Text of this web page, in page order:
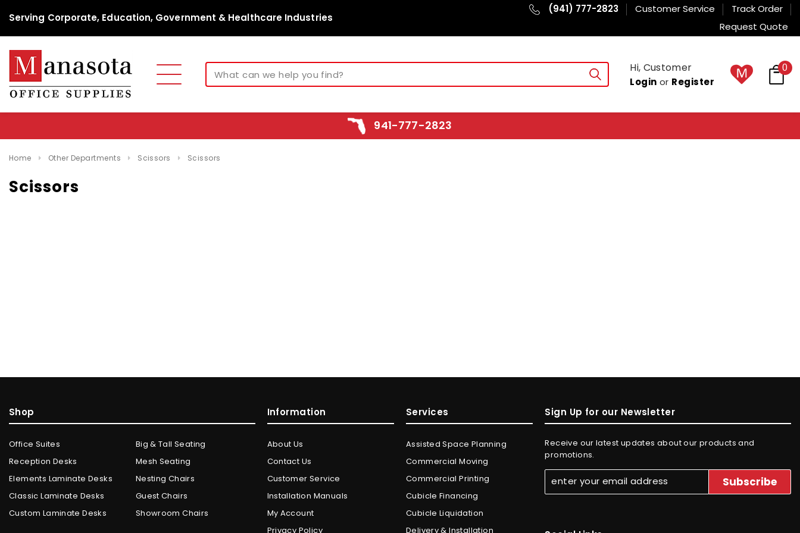
Serving Corporate, Education, Government & Healthcare Industries
(941) 777-2823 Customer Service
Track Order
Request Quote
Hi, Customer
Login or Register
0
941-777-2823
Home Other Departments Scissors Scissors
Scissors
Shop
Office Suites
Reception Desks
Elements Laminate Desks
Classic Laminate Desks
Custom Laminate Desks
Big & Tall Seating
Mesh Seating
Nesting Chairs
Guest Chairs
Showroom Chairs
Information
About Us
Contact Us
Customer Service
Installation Manuals
My Account
Privacy Policy
Services
Assisted Space Planning
Commercial Moving
Commercial Printing
Cubicle Financing
Cubicle Liquidation
Delivery & Installation
Sign Up for our Newsletter
Receive our latest updates about our products and
promotions.